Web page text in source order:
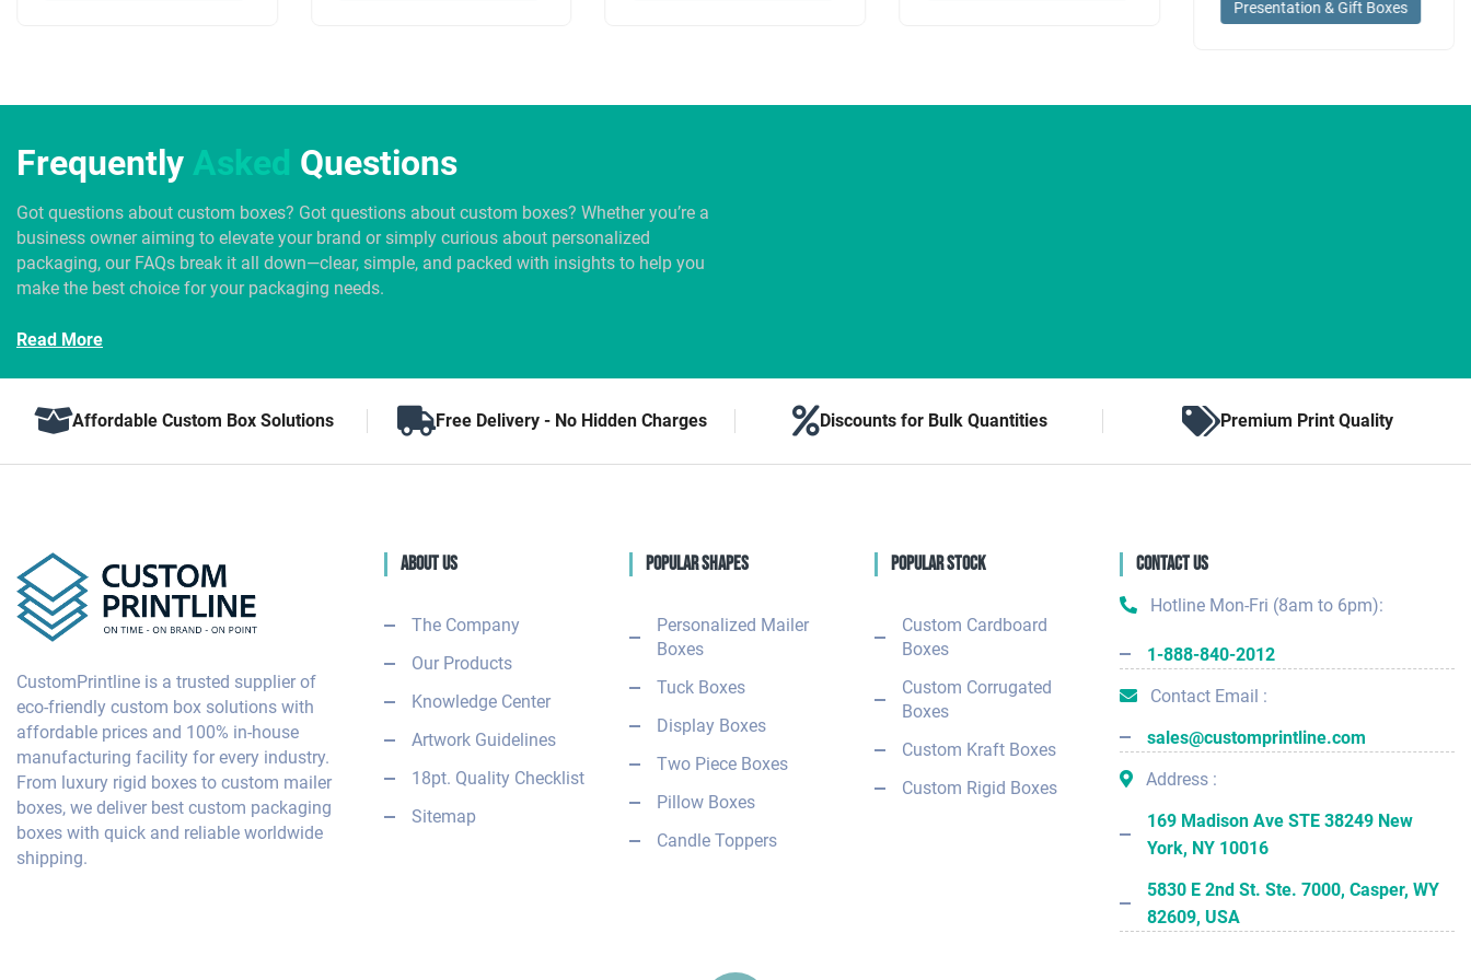
Presentation & Gift Boxes
Frequently Asked Questions
Got questions about custom boxes? Got questions about custom boxes? Whether you’re a
business owner aiming to elevate your brand or simply curious about personalized
packaging, our FAQs break it all down—clear, simple, and packed with insights to help you
make the best choice for your packaging needs.
Read More
Affordable Custom Box Solutions Free Delivery - No Hidden Charges Discounts for Bulk Quantities Premium Print Quality
CustomPrintline is a trusted supplier of
eco-friendly custom box solutions with
affordable prices and 100% in-house
manufacturing facility for every industry.
From luxury rigid boxes to custom mailer
boxes, we deliver best custom packaging
boxes with quick and reliable worldwide
shipping.
About Us
The Company
Our Products
Knowledge Center
Artwork Guidelines
18pt. Quality Checklist
Sitemap
Popular Shapes
Personalized Mailer
Boxes
Tuck Boxes
Display Boxes
Two Piece Boxes
Pillow Boxes
Candle Toppers
Popular Stock
Custom Cardboard
Boxes
Custom Corrugated
Boxes
Custom Kraft Boxes
Custom Rigid Boxes
Contact Us
Hotline Mon-Fri (8am to 6pm):
1-888-840-2012
Contact Email :
sales@customprintline.com
Address :
169 Madison Ave STE 38249 New
York, NY 10016
5830 E 2nd St. Ste. 7000, Casper, WY
82609, USA